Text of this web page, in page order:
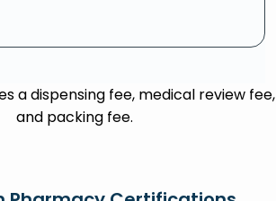
a dispensing fee, medical review fee,
and packing fee.